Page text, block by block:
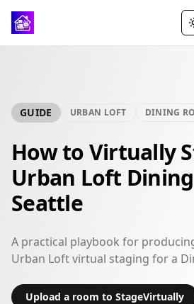
GUIDE URBAN LOFT DINING
How to Virtually
Urban Loft
Seattle
A practical playbook for
Urban Loft virtual staging for a
Upload a room to StageVirtually